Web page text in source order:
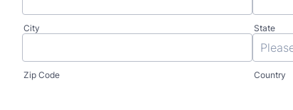
City State
Zip Code Country